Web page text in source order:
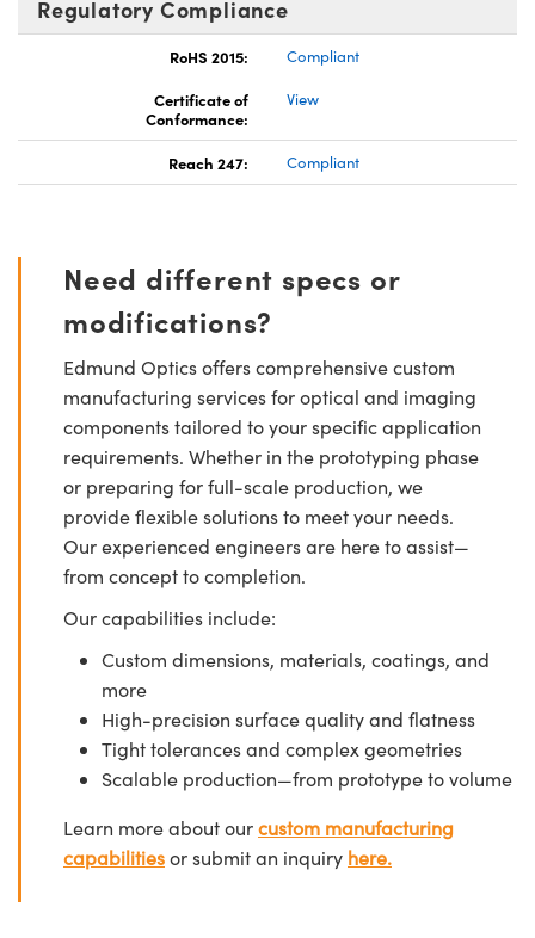
Regulatory Compliance
RoHS 2015:
Compliant
Certificate of
Conformance:
View
Reach 247: Compliant
Need different specs or
modifications?
Edmund Optics offers comprehensive custom
manufacturing services for optical and imaging
components tailored to your specific application
requirements. Whether in the prototyping phase
or preparing for full-scale production, we
provide flexible solutions to meet your needs.
Our experienced engineers are here to assist—
from concept to completion.
Our capabilities include:
Custom dimensions, materials, coatings, and
more
High-precision surface quality and flatness
Tight tolerances and complex geometries
Scalable production—from prototype to volume
Learn more about ourcustom manufacturing
capabilitiesor submit an inquiry here.